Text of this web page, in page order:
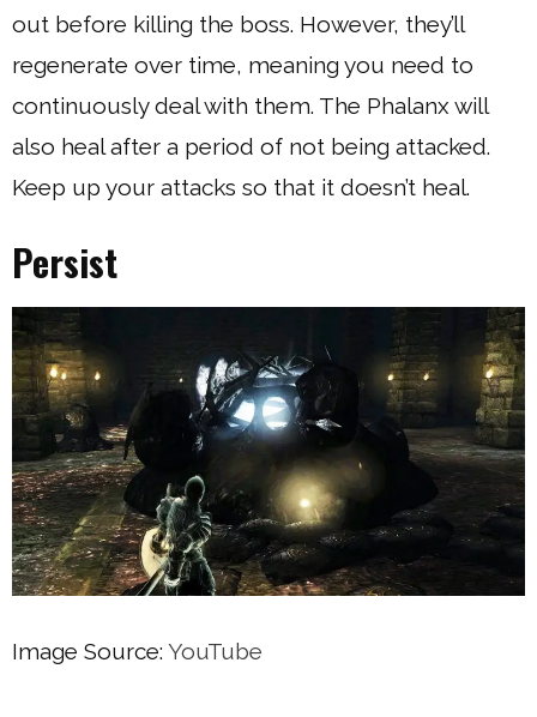
out before killing the boss. However, they’ll
regenerate over time, meaning you need to
continuously deal with them. The Phalanx will
also heal after a period of not being attacked.
Keep up your attacks so that it doesn’t heal.
Persist
Image Source: YouTube